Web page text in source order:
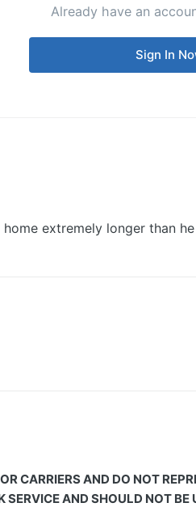
Already have an
Sign In
extremely longer than
CARRIERS AND DO NOT
AND SHOULD NOT BE